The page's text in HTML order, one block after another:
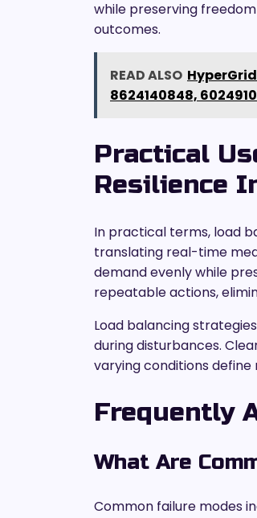
while preserving
outcomes.
READ ALSO
8624140848,
Practical
Resilience
In practical terms, load
translating real-time
demand evenly while
repeatable actions,
Load balancing
during disturbances.
varying conditions
Frequently
What Are
Common failure modes